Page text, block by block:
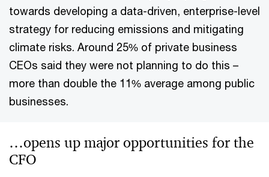
towards developing a data-driven, enterprise-level
strategy for reducing emissions and mitigating
climate risks. Around 25% of private business
CEOs said they were not planning to do this –
more than double the 11% average among public
businesses.
…opens up major opportunities for the
CFO